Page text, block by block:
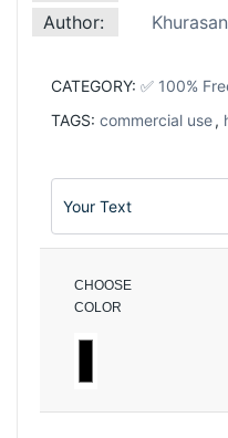
Author:
Khurasan
CATEGORY: ✅ 100%
TAGS: commercial use,
CHOOSE
COLOR